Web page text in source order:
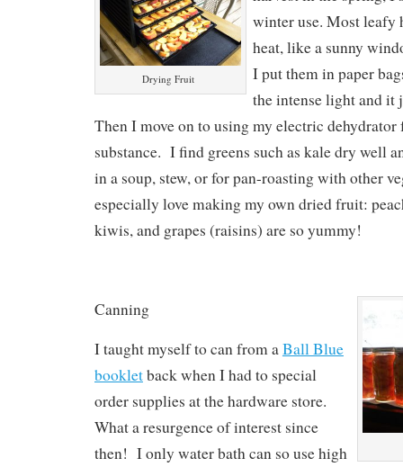
Drying Fruit
winter use. Most leafy
heat, like a sunny
I put them in paper
the intense light and it
Then I move on to using my electric
substance. I find greens such as kale dry well
in a soup, stew, or for pan-roasting with other
especially love making my own dried fruit:
kiwis, and grapes (raisins) are so yummy!
Canning
I taught myself to can from a Ball Blue
bookletback when I had to special
order supplies at the hardware store.
What a resurgence of interest since
then! I only water bath can so use high